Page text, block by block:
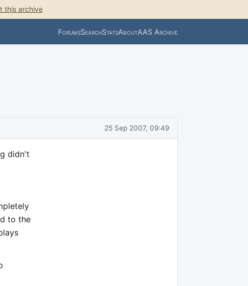
this archive
ForumsSearchStatsAboutAAS Archive
25 Sep 2007, 09:49
didn't
to the